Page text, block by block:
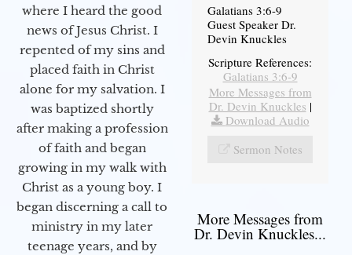
where I heard the good
news of Jesus Christ. I
repented of my sins and
placed faith in Christ
alone for my salvation. I
was baptized shortly
after making a profession
of faith and began
growing in my walk with
Christ as a young boy. I
began discerning a call to
ministry in my later
teenage years, and by
Galatians 3:6-9
Guest Speaker Dr.
Devin Knuckles
Scripture References:
Galatians 3:6-9
More Messages from
Dr. Devin Knuckles |
Download Audio
Sermon Notes
More Messages from
Dr. Devin Knuckles...